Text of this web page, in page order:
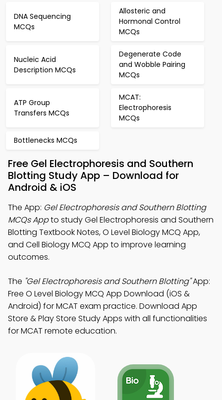
DNA Sequencing
MCQs
Allosteric and
Hormonal Control
MCQs
Nucleic Acid
Description MCQs
Degenerate Code
and Wobble Pairing
MCQs
ATP Group
Transfers MCQs
MCAT:
Electrophoresis
MCQs
Bottlenecks MCQs
Free Gel Electrophoresis and Southern
Blotting Study App – Download for
Android & iOS
The App: Gel Electrophoresis and Southern Blotting
MCQs Appto study Gel Electrophoresis and Southern
Blotting Textbook Notes, O Level Biology MCQ App,
and Cell Biology MCQ App to improve learning
outcomes.
The "Gel Electrophoresis and Southern Blotting"App:
Free O Level Biology MCQ App Download (iOS &
Android) for MCAT exam practice. Download App
Store & Play Store Study Apps with all functionalities
for MCAT remote education.